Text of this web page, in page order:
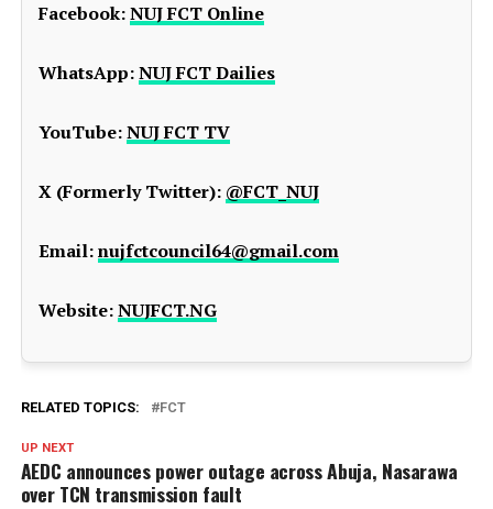
Facebook:NUJ FCT Online
WhatsApp:NUJ FCT Dailies
YouTube:NUJ FCT TV
X (Formerly Twitter): @FCT_NUJ
Email:nujfctcouncil64@gmail.com
Website:NUJFCT.NG
RELATED TOPICS: FCT
UP NEXT
AEDC announces power outage across Abuja, Nasarawa
over TCN transmission fault